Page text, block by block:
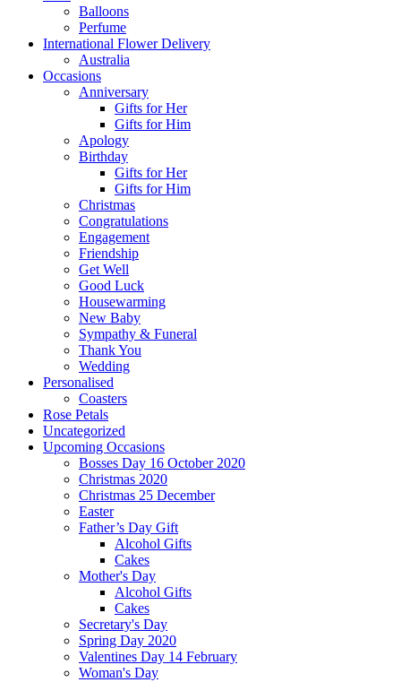
Balloons
Perfume
International Flower Delivery
Australia
Occasions
Anniversary
Gifts for Her
Gifts for Him
Apology
Birthday
Gifts for Her
Gifts for Him
Christmas
Congratulations
Engagement
Friendship
Get Well
Good Luck
Housewarming
New Baby
Sympathy & Funeral
Thank You
Wedding
Personalised
Coasters
Rose Petals
Uncategorized
Upcoming Occasions
Bosses Day 16 October 2020
Christmas 2020
Christmas 25 December
Easter
Father’s Day Gift
Alcohol Gifts
Cakes
Mother's Day
Alcohol Gifts
Cakes
Secretary's Day
Spring Day 2020
Valentines Day 14 February
Woman's Day